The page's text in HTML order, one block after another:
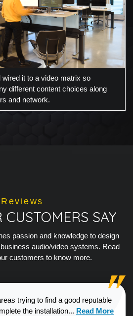
it to a video matrix so
different content choices along
and network.
Reviews
SAY
passion and knowledge to design
audio/video systems. Read
customers to know more.
trying to find a good reputable
the installation... Read more
Read More